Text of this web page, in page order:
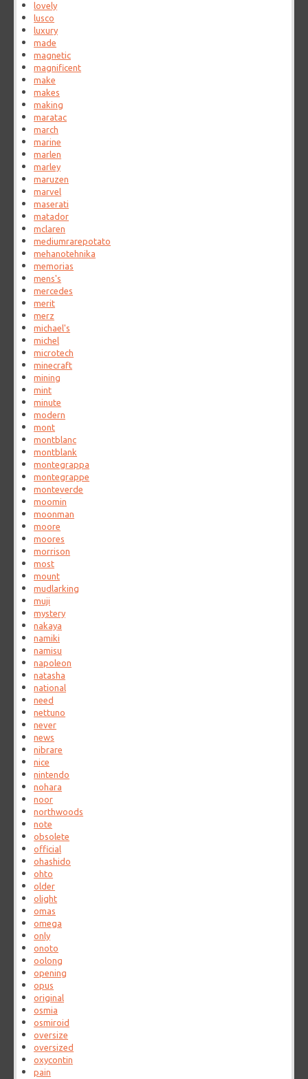
lovely
lusco
luxury
made
magnetic
magnificent
make
makes
making
maratac
march
marine
marlen
marley
maruzen
marvel
maserati
matador
mclaren
mediumrarepotato
mehanotehnika
memorias
mens's
mercedes
merit
merz
michael's
michel
microtech
minecraft
mining
mint
minute
modern
mont
montblanc
montblank
montegrappa
montegrappe
monteverde
moomin
moonman
moore
moores
morrison
most
mount
mudlarking
muji
mystery
nakaya
namiki
namisu
napoleon
natasha
national
need
nettuno
never
news
nibrare
nice
nintendo
nohara
noor
northwoods
note
obsolete
official
ohashido
ohto
older
olight
omas
omega
only
onoto
oolong
opening
opus
original
osmia
osmiroid
oversize
oversized
oxycontin
pain